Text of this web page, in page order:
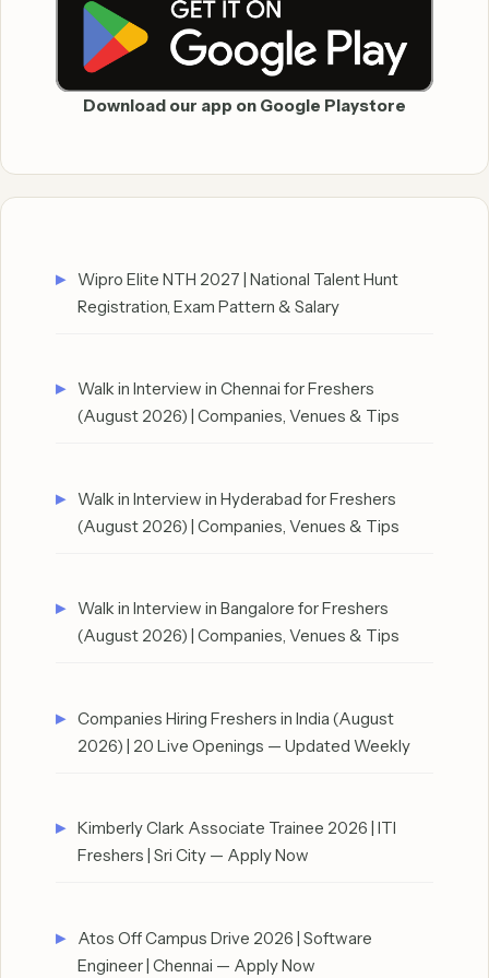
Download our app on Google Playstore
Wipro Elite NTH 2027 | National Talent Hunt
Registration, Exam Pattern & Salary
Walk in Interview in Chennai for Freshers
(August 2026) | Companies, Venues & Tips
Walk in Interview in Hyderabad for Freshers
(August 2026) | Companies, Venues & Tips
Walk in Interview in Bangalore for Freshers
(August 2026) | Companies, Venues & Tips
Companies Hiring Freshers in India (August
2026) | 20 Live Openings — Updated Weekly
Kimberly Clark Associate Trainee 2026 | ITI
Freshers | Sri City — Apply Now
Atos Off Campus Drive 2026 | Software
Engineer | Chennai — Apply Now